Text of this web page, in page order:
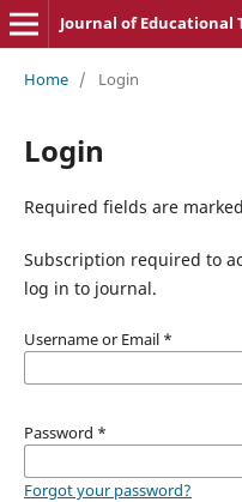
Home / Login
Login
Required fields are
Subscription required to
log in to journal.
Username or Email *
Password *
Forgot your password?